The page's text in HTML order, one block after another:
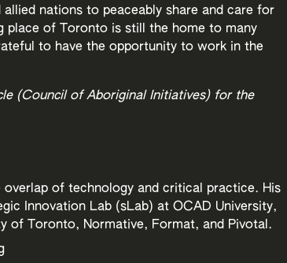
nations to peaceably share and care for
place of Toronto is still the home to many
to have the opportunity to work in the
(Council of Aboriginal Initiatives) for the
overlap of technology and critical practice. His
Innovation Lab (sLab) at OCAD University,
of Toronto, Normative, Format, and Pivotal.